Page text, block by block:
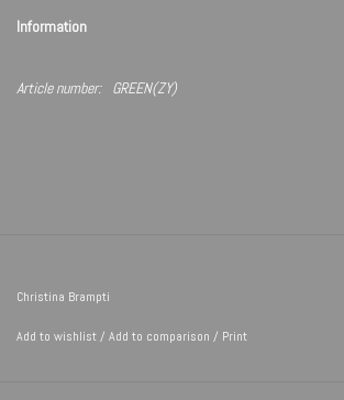
Information
Article number: GREEN(ZY)
Christina Brampti
Add to wishlist/ Add to comparison / Print